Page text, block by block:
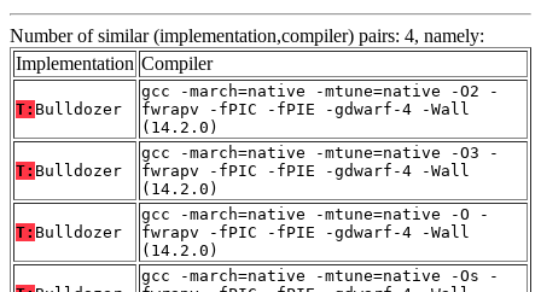
Number of similar (implementation,compiler) pairs: 4, namely:
Implementation Compiler
T: Bulldozer
gcc -march=native -mtune=native -O2 -
fwrapv -fPIC -fPIE -gdwarf-4 -Wall
(14.2.0)
T: Bulldozer
gcc -march=native -mtune=native -O3 -
fwrapv -fPIC -fPIE -gdwarf-4 -Wall
(14.2.0)
T: Bulldozer
gcc -march=native -mtune=native -O -
fwrapv -fPIC -fPIE -gdwarf-4 -Wall
(14.2.0)
gcc -march=native -mtune=native -Os -